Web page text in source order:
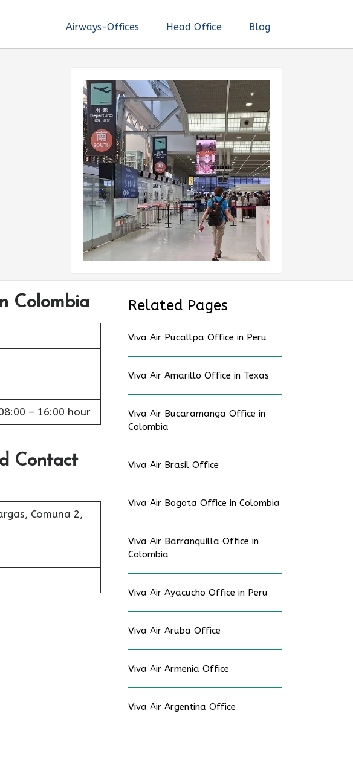
Airways-Offices Head Office Blog
Colombia
– 16:00 hour
Contact
Comuna 2,
Related Pages
Viva Air Pucallpa Office in Peru
Viva Air Amarillo Office in Texas
Viva Air Bucaramanga Office in
Colombia
Viva Air Brasil Office
Viva Air Bogota Office in Colombia
Viva Air Barranquilla Office in
Colombia
Viva Air Ayacucho Office in Peru
Viva Air Aruba Office
Viva Air Armenia Office
Viva Air Argentina Office